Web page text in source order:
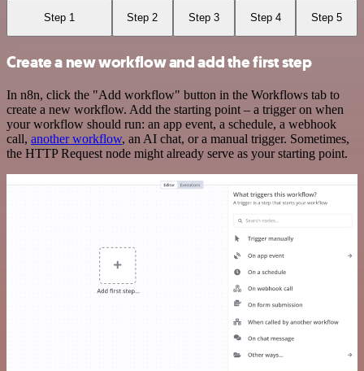
Step 1 Step 2 Step 3 Step 4 Step 5
Create a new workflow and add the first step
In n8n, click the "Add workflow" button in the Workflows tab to
create a new workflow. Add the starting point – a trigger on when
your workflow should run: an app event, a schedule, a webhook
call, another workflow, an AI chat, or a manual trigger. Sometimes,
the HTTP Request node might already serve as your starting point.